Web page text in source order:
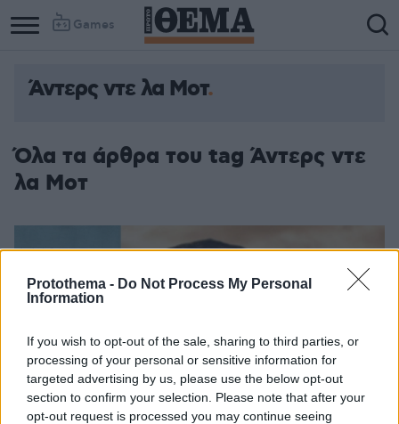
Protothema - Do Not Process My Personal
Information
If you wish to opt-out of the sale, sharing to third parties, or
processing of your personal or sensitive information for
targeted advertising by us, please use the below opt-out
section to confirm your selection. Please note that after your
opt-out request is processed you may continue seeing
Games
Άντερς ντε λα Μοτ
Όλα τα άρθρα του tag Άντερς ντε
λα Μοτ